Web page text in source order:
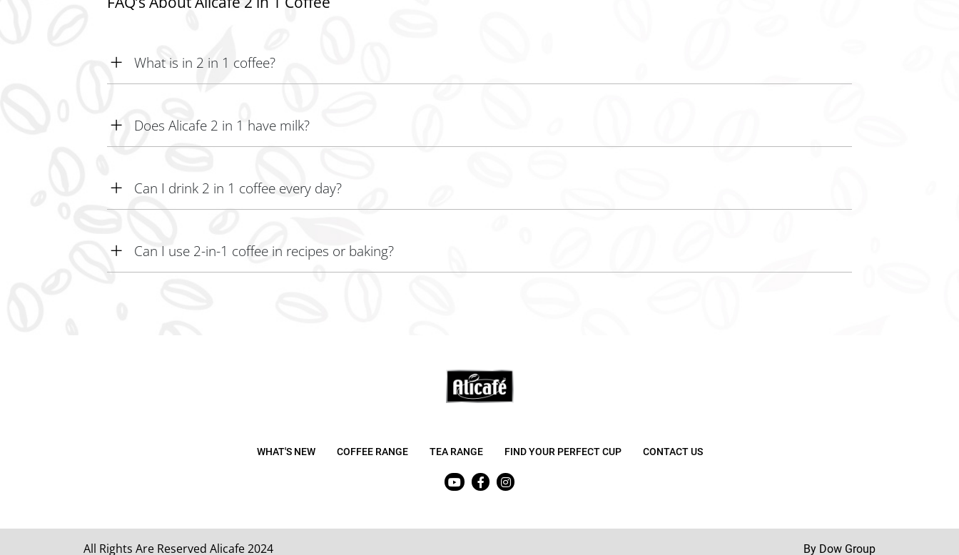
What is in 2 in 1 coffee?
Does Alicafe 2 in 1 have milk?
Can I drink 2 in 1 coffee every day?
Can I use 2-in-1 coffee in recipes or baking?
WHAT'S NEW COFFEE RANGE TEA RANGE FIND YOUR PERFECT CUP CONTACT US
All Rights Are Reserved Alicafe 2024 By Dow Group